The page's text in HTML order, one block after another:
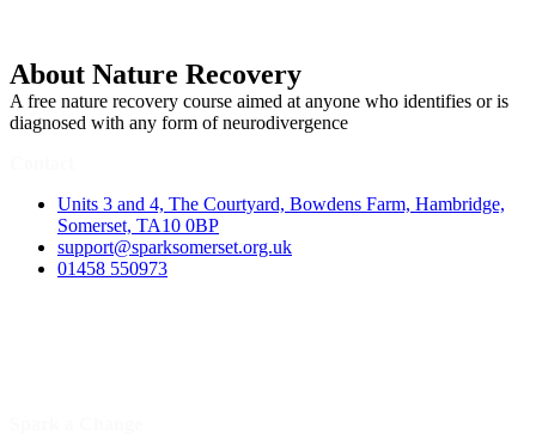
About Nature Recovery
A free nature recovery course aimed at anyone who identifies or is
diagnosed with any form of neurodivergence
Units 3 and 4, The Courtyard, Bowdens Farm, Hambridge,
Somerset, TA10 0BP
support@sparksomerset.org.uk
01458 550973